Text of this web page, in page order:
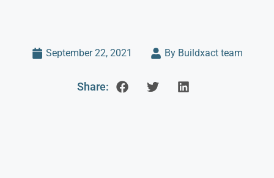
September 22, 2021 By Buildxact team
Share: